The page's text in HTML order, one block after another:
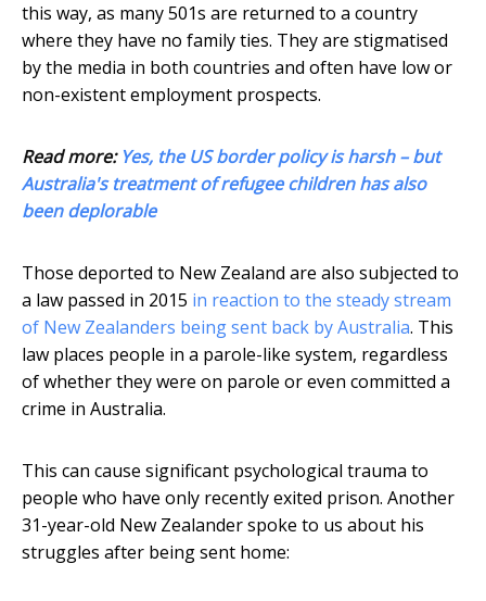
this way, as many 501s are returned to a country
where they have no family ties. They are stigmatised
by the media in both countries and often have low or
non-existent employment prospects.
Read more: Yes, the US border policy is harsh – but
Australia's treatment of refugee children has also
been deplorable
Those deported to New Zealand are also subjected to
a law passed in 2015 in reaction to the steady stream
of New Zealanders being sent back by Australia. This
law places people in a parole-like system, regardless
of whether they were on parole or even committed a
crime in Australia.
This can cause significant psychological trauma to
people who have only recently exited prison. Another
31-year-old New Zealander spoke to us about his
struggles after being sent home: